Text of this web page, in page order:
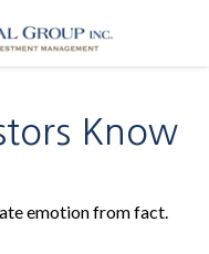
Know
emotion from fact.